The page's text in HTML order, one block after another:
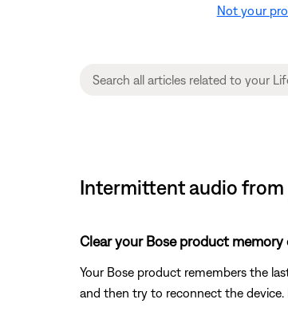
Not your
Intermittent audio from
Clear your Bose product
Your Bose product remembers the
and then try to reconnect the device.